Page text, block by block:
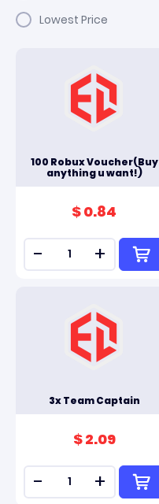
Lowest Price
100 Robux Voucher(Buy
anything u want!)
$ 0.84
- +
3x Team Captain
$ 2.09
- +